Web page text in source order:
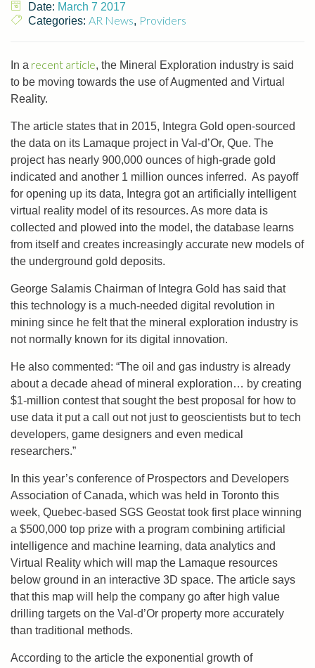
Date: March 7 2017
Categories: AR News, Providers
In a recent article, the Mineral Exploration industry is said
to be moving towards the use of Augmented and Virtual
Reality.
The article states that in 2015, Integra Gold open-sourced
the data on its Lamaque project in Val-d’Or, Que. The
project has nearly 900,000 ounces of high-grade gold
indicated and another 1 million ounces inferred. As payoff
for opening up its data, Integra got an artificially intelligent
virtual reality model of its resources. As more data is
collected and plowed into the model, the database learns
from itself and creates increasingly accurate new models of
the underground gold deposits.
George Salamis Chairman of Integra Gold has said that
this technology is a much-needed digital revolution in
mining since he felt that the mineral exploration industry is
not normally known for its digital innovation.
He also commented: “The oil and gas industry is already
about a decade ahead of mineral exploration… by creating
$1-million contest that sought the best proposal for how to
use data it put a call out not just to geoscientists but to tech
developers, game designers and even medical
researchers.”
In this year’s conference of Prospectors and Developers
Association of Canada, which was held in Toronto this
week, Quebec-based SGS Geostat took first place winning
a $500,000 top prize with a program combining artificial
intelligence and machine learning, data analytics and
Virtual Reality which will map the Lamaque resources
below ground in an interactive 3D space. The article says
that this map will help the company go after high value
drilling targets on the Val-d’Or property more accurately
than traditional methods.
According to the article the exponential growth of